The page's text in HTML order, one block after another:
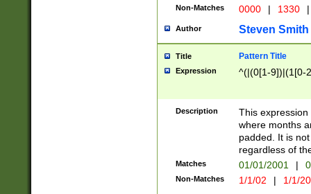
Non-Matches 0000 | 1330 |
Author Steven Smith
Title Pattern Title
Expression ^(|(0[1-9])|(1[0-
Description
This
where months
padded. It is
regardless of
Matches 01/01/2001 |
Non-Matches 1/1/02 | 1/1/